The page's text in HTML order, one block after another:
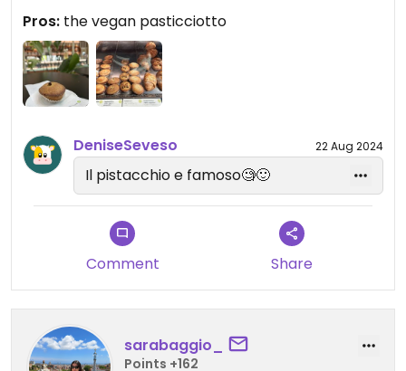
Pros: the vegan pasticciotto
DeniseSeveso 22 Aug 2024
Il pistacchio e famoso🧐🙂
Comment Share
sarabaggio_
Points +162